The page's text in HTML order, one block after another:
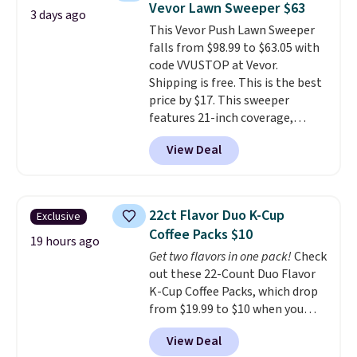
adds $10.95. Some items are
final sale, so no returns,
exchanges, or price adjustments
are allowed.
whether you want something
bold or something more subtle.
This is a price that only comes
around every couple months
or so.
3 days ago Vevor Lawn Sweeper $63
This Vevor Push Lawn Sweeper
falls from $98.99 to $63.05 with
code VVUSTOP at Vevor.
Shipping is free. This is the best
price by $17. This sweeper
features 21-inch coverage,
durable thickened steel, strong
rubber wheels, and a large mesh
hopper for efficient leaf and
lowest price we've seen to
date for this sweeper.
View Deal
Exclusive
19 hours ago
22ct Flavor Duo K-Cup
Coffee Packs $10
Get two flavors in one pack!Check
out these 22-Count Duo Flavor
K-Cup Coffee Packs, which drop
from $19.99 to $10 when you
apply our exclusive coupon code
BRADSDUOS during checkout at
View Deal